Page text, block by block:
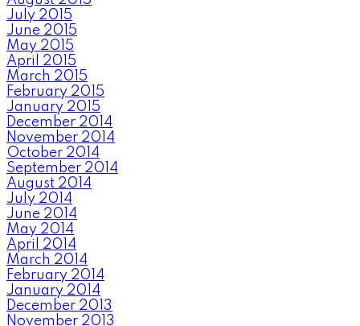
July 2015
June 2015
May 2015
April 2015
March 2015
February 2015
January 2015
December 2014
November 2014
October 2014
September 2014
August 2014
July 2014
June 2014
May 2014
April 2014
March 2014
February 2014
January 2014
December 2013
November 2013